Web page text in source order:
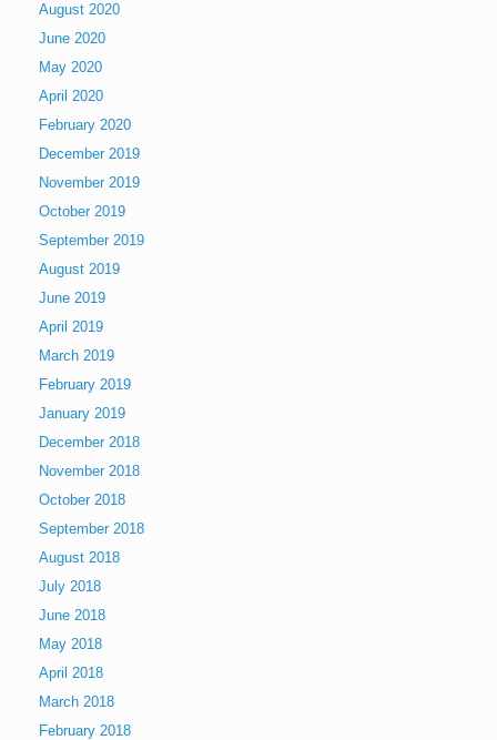
August 2020
June 2020
May 2020
April 2020
February 2020
December 2019
November 2019
October 2019
September 2019
August 2019
June 2019
April 2019
March 2019
February 2019
January 2019
December 2018
November 2018
October 2018
September 2018
August 2018
July 2018
June 2018
May 2018
April 2018
March 2018
February 2018